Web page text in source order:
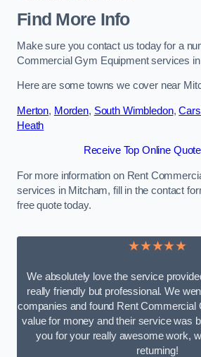
Find More Info
Make sure you contact us today for a
Commercial Gym Equipment services
Here are some towns we cover near
Merton, Morden, South Wimbledon,
Heath
Receive Top Online
For more information on Rent
services in Mitcham, fill in the contact
free quote today.
★★★★★
We absolutely love the service
really friendly but professional. We
companies and found Rent Commercial
value for money and their service was
you for your really awesome work,
returning!